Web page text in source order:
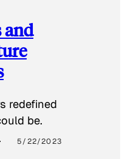
and
redefined
be.
5/22/2023